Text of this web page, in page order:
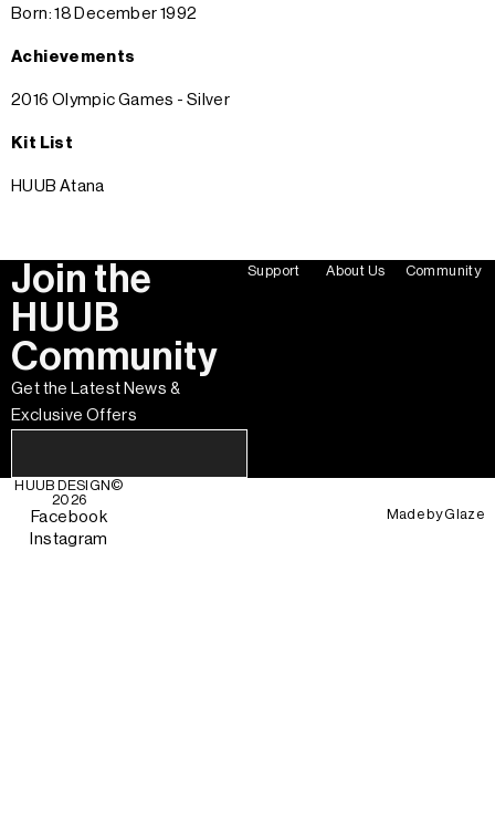
Born: 18 December 1992
Achievements
2016 Olympic Games - Silver
Kit List
HUUB Atana
Join the
HUUB
Community
Get the Latest News &
Exclusive Offers
Support About Us Community
HUUB DESIGN©
2026
Facebook
Instagram
Made byGlaze